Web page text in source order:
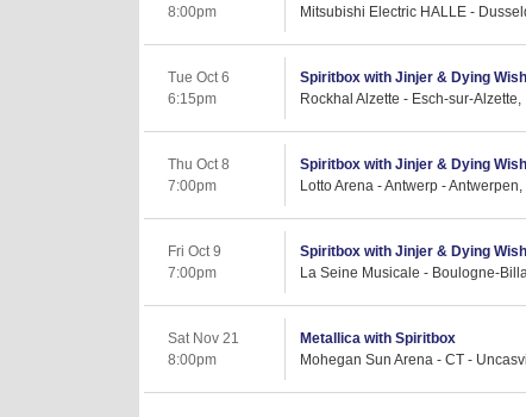
8:00pm
Mitsubishi Electric HALLE -
Tue Oct 6
6:15pm
Spiritbox with Jinjer & Dying Wish
Rockhal Alzette - Esch-sur-Alzette,
Thu Oct 8
7:00pm
Spiritbox with Jinjer & Dying Wish
Lotto Arena - Antwerp - Antwerpen,
Fri Oct 9
7:00pm
Spiritbox with Jinjer & Dying Wish
La Seine Musicale - Boulogne-
Sat Nov 21
8:00pm
Metallica with Spiritbox
Mohegan Sun Arena - CT -